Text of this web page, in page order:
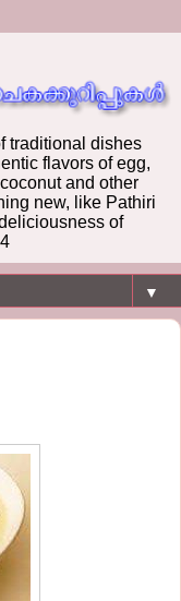
traditional dishes
flavors of egg,
and other
new, like Pathiri
of
▼